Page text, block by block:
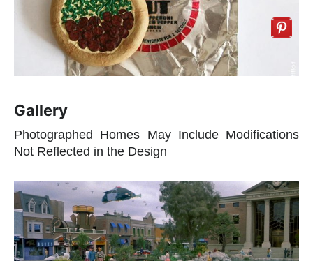
Gallery
Photographed Homes May Include Modifications
Not Reflected in the Design